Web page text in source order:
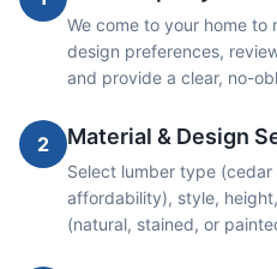
We come to your home to
design preferences,
and provide a clear, no-
2 Material & Design
Select lumber type
affordability), style,
(natural, stained, or